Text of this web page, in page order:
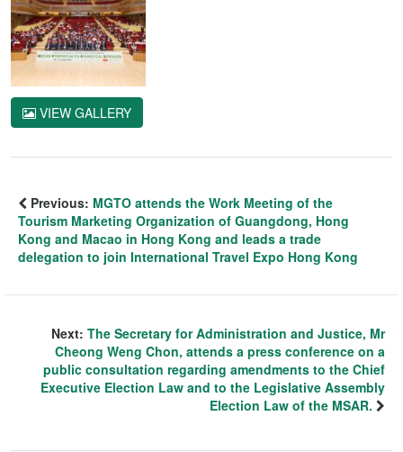
VIEW GALLERY
Previous: MGTO attends the Work Meeting of the
Tourism Marketing Organization of Guangdong, Hong
Kong and Macao in Hong Kong and leads a trade
delegation to join International Travel Expo Hong Kong
Next: The Secretary for Administration and Justice, Mr
Cheong Weng Chon, attends a press conference on a
public consultation regarding amendments to the Chief
Executive Election Law and to the Legislative Assembly
Election Law of the MSAR.